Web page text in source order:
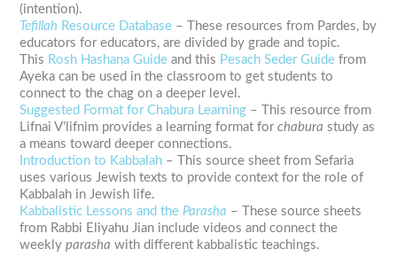
(intention).
Tefillah Resource Database – These resources from Pardes, by
educators for educators, are divided by grade and topic.
This Rosh Hashana Guide and this Pesach Seder Guide from
Ayeka can be used in the classroom to get students to
connect to the chag on a deeper level.
Suggested Format for Chabura Learning – This resource from
Lifnai V’lifnim provides a learning format forchabura study as
a means toward deeper connections.
Introduction to Kabbalah – This source sheet from Sefaria
uses various Jewish texts to provide context for the role of
Kabbalah in Jewish life.
Kabbalistic Lessons and theParasha – These source sheets
from Rabbi Eliyahu Jian include videos and connect the
weeklyparasha with different kabbalistic teachings.